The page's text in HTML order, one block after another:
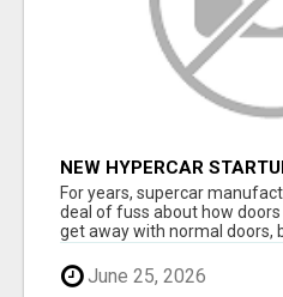
NEW HYPERCAR
HOW HUMANS FIT INTO
For years, supercar
deal of fuss about how doors
get away with normal doors,
June 25, 2026